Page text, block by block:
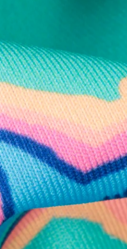
AWAITS
product drops and rad
Us
Help?
you with your order!
LIVE CHAT
Or you can chat with us during